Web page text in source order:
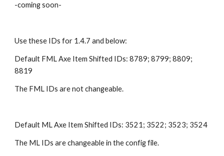
-coming soon-
Use these IDs for 1.4.7 and below:
Default FML Axe Item Shifted IDs: 8789; 8799; 8809;
8819
The FML IDs are not changeable.
Default ML Axe Item Shifted IDs: 3521; 3522; 3523; 3524
The ML IDs are changeable in the config file.